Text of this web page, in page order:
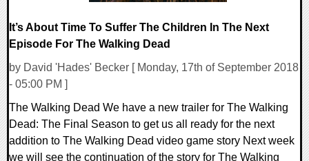
It’s About Time To Suffer The Children In The Next
Episode For The Walking Dead
by David 'Hades' Becker [ Monday, 17th of September 2018
- 05:00 PM ]
The Walking Dead We have a new trailer for The Walking
Dead: The Final Season to get us all ready for the next
addition to The Walking Dead video game story Next week
we will see the continuation of the story for The Walking